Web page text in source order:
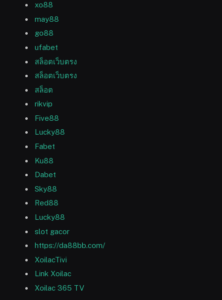
xo88
may88
go88
ufabet
สล็อตเว็บตรง
สล็อตเว็บตรง
สล็อต
rikvip
Five88
Lucky88
Fabet
Ku88
Dabet
Sky88
Red88
Lucky88
slot gacor
https://da88bb.com/
XoilacTivi
Link Xoilac
Xoilac 365 TV